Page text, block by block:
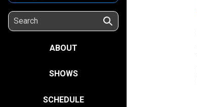
ABOUT
SHOWS
SCHEDULE